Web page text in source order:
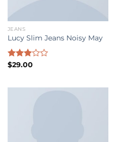
JEANS
Lucy Slim Jeans Noisy May
Rated
5
$29.00